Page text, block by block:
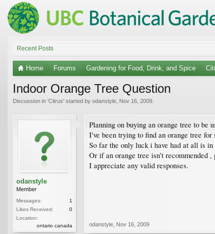
Recent Posts
Home Forums Gardening for Food, Drink, and Spice
Indoor Orange Tree Question
Discussion in 'Citrus' started by odanstyle Nov 16, 2009
odanstyle
Member
Messages:
1
Likes Received:
0
Location:
ontario canada
Planning on buying an orange tree to
I've been trying to find an orange tree
So far the only luck i have had at all is
Or if an orange tree isn't recommended
I appreciate any valid responses.
odanstyle Nov 16, 2009